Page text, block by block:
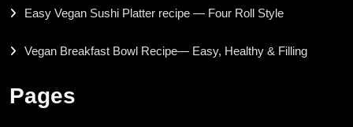
Easy Vegan Sushi Platter recipe — Four Roll Style
Vegan Breakfast Bowl Recipe— Easy, Healthy & Filling
Pages